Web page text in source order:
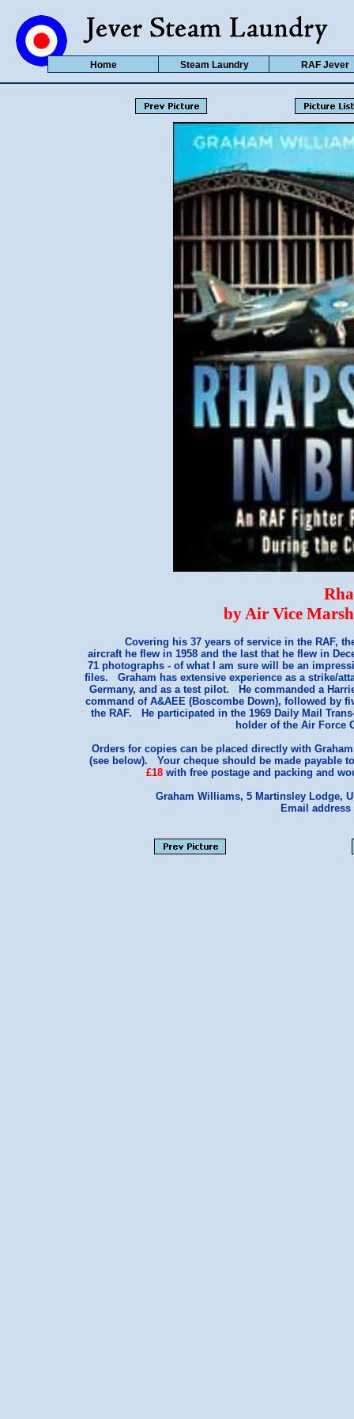
by Air Vice
Covering his 37 years of service in the RAF,
aircraft he flew in 1958 and the last that he flew in
71 photographs - of what I am sure will be an
files. Graham has extensive experience as a strike/
Germany, and as a test pilot. He commanded a
command of A&AEE (Boscombe Down), followed by
the RAF. He participated in the 1969 Daily Mail
holder of the Air Force
Orders for copies can be placed directly with
(see below). Your cheque should be made payable
£18 with free postage and packing and
Graham Williams, 5 Martinsley Lodge,
Email
Home Steam Laundry RAF Jever